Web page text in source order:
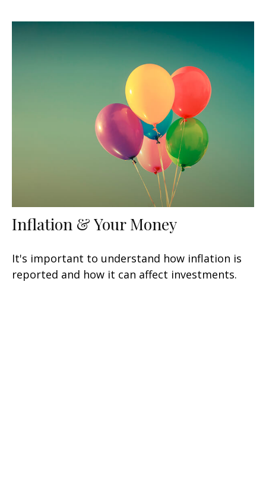
Inflation & Your Money
It's important to understand how inflation is
reported and how it can affect investments.